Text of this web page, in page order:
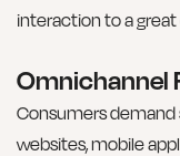
interaction to a
Omnichannel
Consumers
websites, mobile